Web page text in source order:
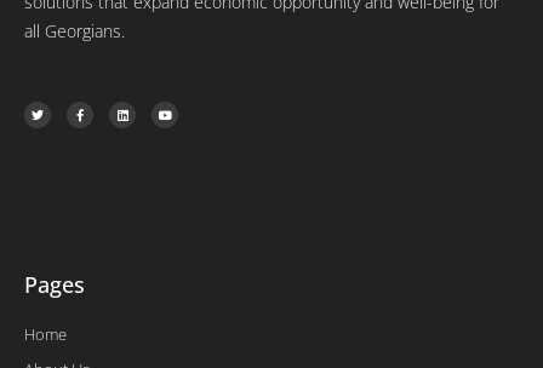
all Georgians.
T
w
i
F
a
c
L
i
n
Y
o
u
Pages
Home